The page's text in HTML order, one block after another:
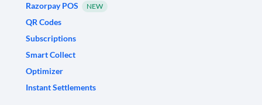
Razorpay POS
NEW
QR Codes
Subscriptions
Smart Collect
Optimizer
Instant Settlements